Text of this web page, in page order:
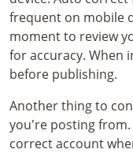
frequent on mobile
moment to review
for accuracy. When
before publishing.
Another thing to
you're posting
correct account